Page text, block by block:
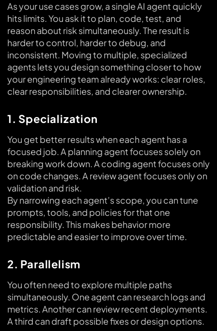
As your use cases grow, a single AI agent quickly
hits limits. You ask it to plan, code, test, and
reason about risk simultaneously. The result is
harder to control, harder to debug, and
inconsistent. Moving to multiple, specialized
agents lets you design something closer to how
your engineering team already works: clear roles,
clear responsibilities, and clearer ownership.
1. Specialization
You get better results when each agent has a
focused job. A planning agent focuses solely on
breaking work down. A coding agent focuses only
on code changes. A review agent focuses only on
validation and risk.
By narrowing each agent’s scope, you can tune
prompts, tools, and policies for that one
responsibility. This makes behavior more
predictable and easier to improve over time.
2. Parallelism
You often need to explore multiple paths
simultaneously. One agent can research logs and
metrics. Another can review recent deployments.
A third can draft possible fixes or design options.